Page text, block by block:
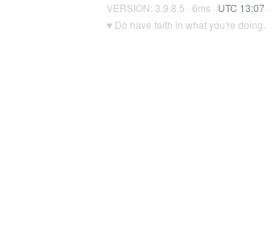
VERSION: 3.9.8.5 · 6ms · UTC 13:07 ·
♥ Do have faith in what you're doing.